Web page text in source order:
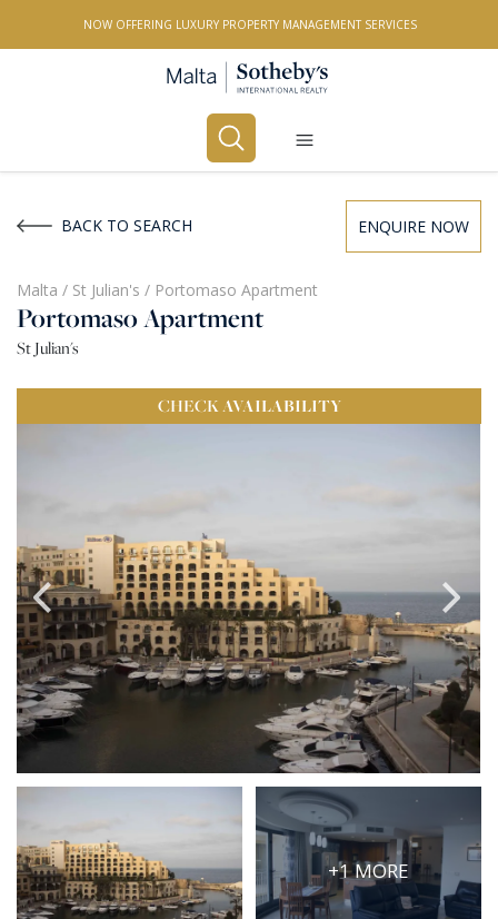
NOW OFFERING LUXURY PROPERTY MANAGEMENT SERVICES
All Property Types
LOCATION
Select Price Range
OR
PROPERTY ID
SEARCH
More search options
BACK TO SEARCH ENQUIRE NOW
Malta / St Julian's / Portomaso Apartment
Portomaso Apartment
St Julian's
CHECKAVAILABILITY
+1 MORE